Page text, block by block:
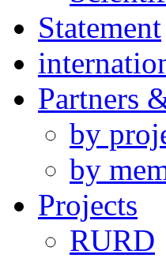
Statement
Partners
by
by
Projects
RURD